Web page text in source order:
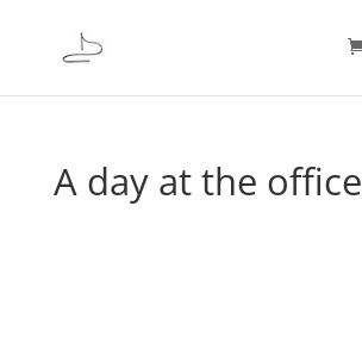
A day at the office